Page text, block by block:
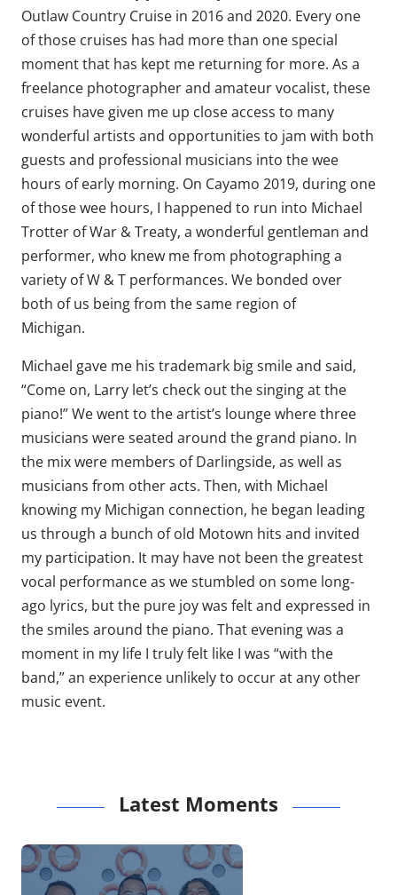
Outlaw Country Cruise in 2016 and 2020. Every one
of those cruises has had more than one special
moment that has kept me returning for more. As a
freelance photographer and amateur vocalist, these
cruises have given me up close access to many
wonderful artists and opportunities to jam with both
guests and professional musicians into the wee
hours of early morning. On Cayamo 2019, during one
of those wee hours, I happened to run into Michael
Trotter of War & Treaty, a wonderful gentleman and
performer, who knew me from photographing a
variety of W & T performances. We bonded over
both of us being from the same region of
Michigan.
Michael gave me his trademark big smile and said,
“Come on, Larry let’s check out the singing at the
piano!” We went to the artist’s lounge where three
musicians were seated around the grand piano. In
the mix were members of Darlingside, as well as
musicians from other acts. Then, with Michael
knowing my Michigan connection, he began leading
us through a bunch of old Motown hits and invited
my participation. It may have not been the greatest
vocal performance as we stumbled on some long-
ago lyrics, but the pure joy was felt and expressed in
the smiles around the piano. That evening was a
moment in my life I truly felt like I was “with the
band,” an experience unlikely to occur at any other
music event.
Latest Moments